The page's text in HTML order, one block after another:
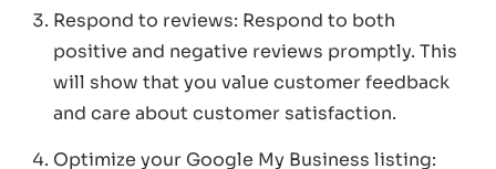
Respond to reviews: Respond to both
positive and negative reviews promptly. This
will show that you value customer feedback
and care about customer satisfaction.
Optimize your Google My Business listing: